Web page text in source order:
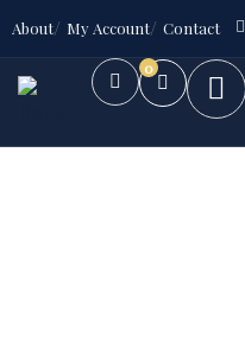
About My Account Contact
0